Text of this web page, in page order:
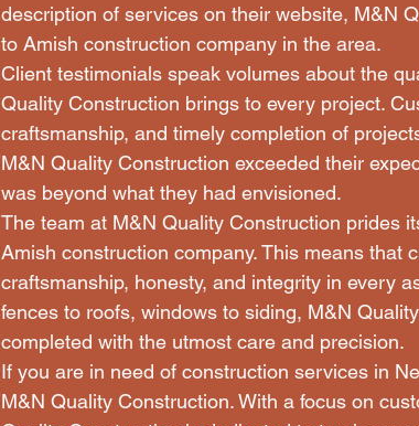
description of services on their website, M&N
to Amish construction company in the area.
Client testimonials speak volumes about the
Quality Construction brings to every project.
craftsmanship, and timely completion of
M&N Quality Construction exceeded their
was beyond what they had envisioned.
The team at M&N Quality Construction prides
Amish construction company. This means that
craftsmanship, honesty, and integrity in every
fences to roofs, windows to siding, M&N
completed with the utmost care and precision.
If you are in need of construction services in
M&N Quality Construction. With a focus on